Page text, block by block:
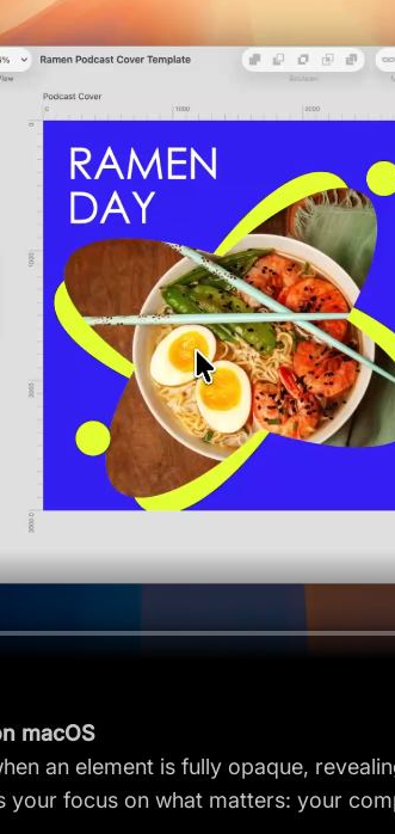
macOS
an element is fully opaque,
your focus on what matters: your